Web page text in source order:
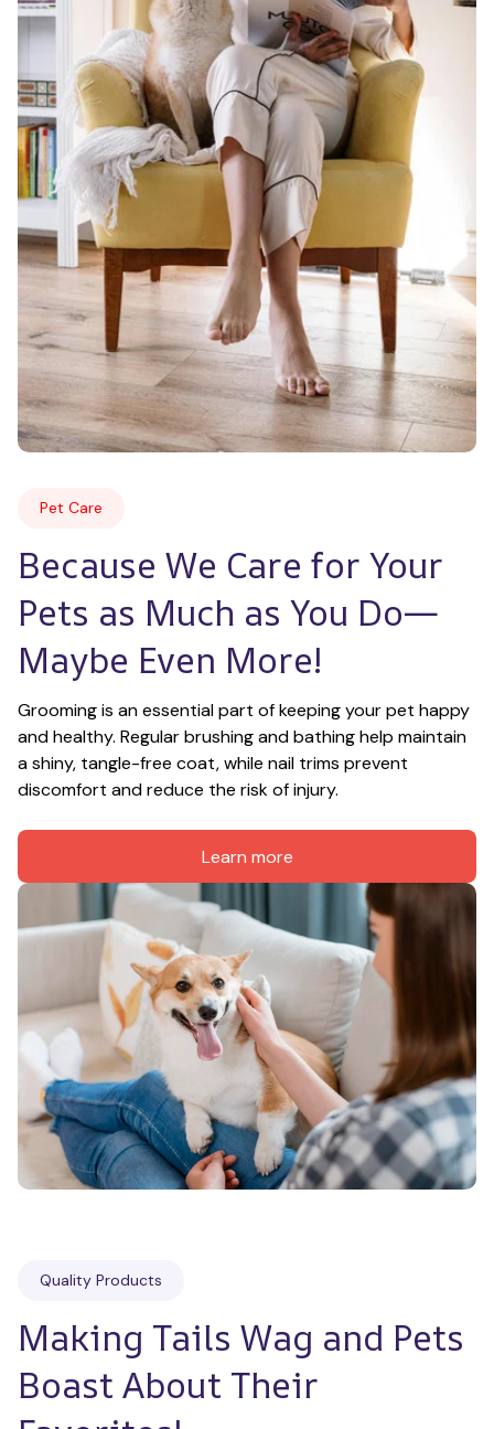
Pet Care
Because We Care for Your
Pets as Much as You Do—
Maybe Even More!
Grooming is an essential part of keeping your pet happy
and healthy. Regular brushing and bathing help maintain
a shiny, tangle-free coat, while nail trims prevent
discomfort and reduce the risk of injury.
Learn more
Quality Products
Making Tails Wag and Pets
Boast About Their